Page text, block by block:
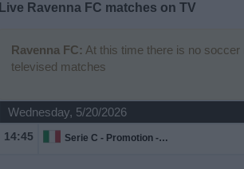
Live Ravenna FC matches on TV
Ravenna FC: At this time there is no
televised matches
Wednesday, 5/20/2026
14:45 Serie C - Promotion - Play Offs